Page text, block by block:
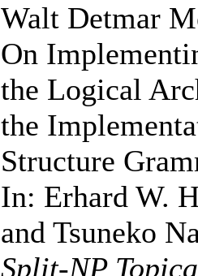
Walt Detmar
On
the Logical
the
Structure
In: Erhard W.
and Tsuneko
Split-NP